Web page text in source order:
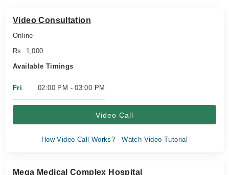
Video Consultation
Online
Rs. 1,000
Available Timings
Fri 02:00 PM - 03:00 PM
Video Call
How Video Call Works? - Watch Video Tutorial
Mega Medical Complex Hospital